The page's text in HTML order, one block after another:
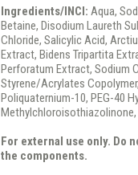
Ingredients/INCI: Aqua,
Betaine, Disodium Laureth
Chloride, Salicylic Acid,
Extract, Bidens Tripartita
Perforatum Extract, Sodium
Styrene/Acrylates
Poliquaternium-10, PEG-40
For external use only. Do
the components.